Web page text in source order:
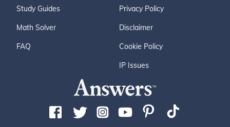
Study Guides
Math Solver
FAQ
Privacy Policy
Disclaimer
Cookie Policy
IP Issues